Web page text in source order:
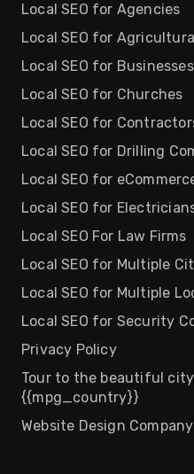
Local SEO for Agencies
Local SEO for
Local SEO for Businesses
Local SEO for Churches
Local SEO for
Local SEO for Drilling
Local SEO for
Local SEO for
Local SEO For Law Firms
Local SEO for Multiple
Local SEO for Multiple
Local SEO for Security
Privacy Policy
Tour to the beautiful
{{mpg_country}}
Website Design